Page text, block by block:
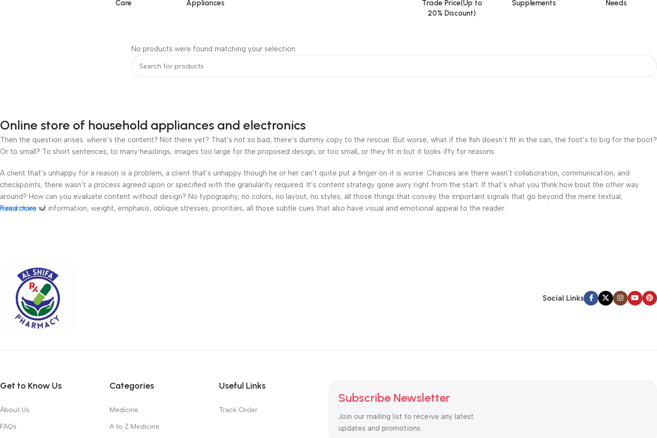
Care
Appliances
Trade Price(Up to
20% Discount)
Supplements
Needs
No products were found matching your selection.
Online store of household appliances and electronics
Then the question arises: where’s the content? Not there yet? That’s not so bad, there’s dummy copy to the rescue. But worse, what if the fish doesn’t fit in the can, the foot’s to big for the boot?
Or to small? To short sentences, to many headings, images too large for the proposed design, or too small, or they fit in but it looks iffy for reasons.
A client that’s unhappy for a reason is a problem, a client that’s unhappy though he or her can’t quite put a finger on it is worse. Chances are there wasn’t collaboration, communication, and
checkpoints, there wasn’t a process agreed upon or specified with the granularity required. It’s content strategy gone awry right from the start. If that’s what you think how bout the other way
around? How can you evaluate content without design? No typography, no colors, no layout, no styles, all those things that convey the important signals that go beyond the mere textual,
hierarchies of information, weight, emphasis, oblique stresses, priorities, all those subtle cues that also have visual and emotional appeal to the reader.
Read more
Social Links
Get to Know Us
About Us
FAQs
Categories
Medicine
A to Z Medicine
Useful Links
Track Order
Subscribe Newsletter
Join our mailing list to receive any latest
updates and promotions.